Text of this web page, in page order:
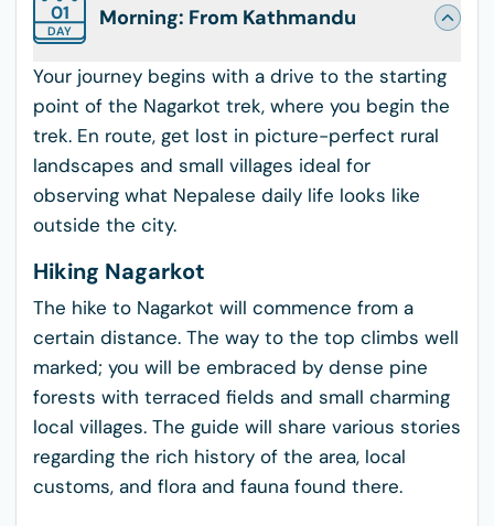
01
DAY
Morning: From Kathmandu
Your journey begins with a drive to the starting
point of the Nagarkot trek, where you begin the
trek. En route, get lost in picture-perfect rural
landscapes and small villages ideal for
observing what Nepalese daily life looks like
outside the city.
Hiking Nagarkot
The hike to Nagarkot will commence from a
certain distance. The way to the top climbs well
marked; you will be embraced by dense pine
forests with terraced fields and small charming
local villages. The guide will share various stories
regarding the rich history of the area, local
customs, and flora and fauna found there.